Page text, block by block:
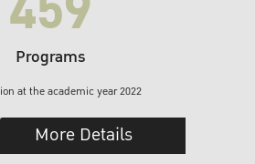
Programs
at the academic year 2022
More Details